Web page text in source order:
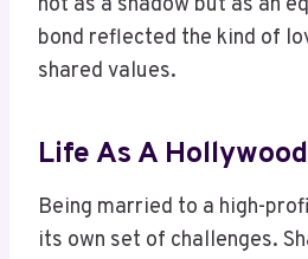
not as a shadow but as an
bond reflected the kind of
shared values.
Life As A
Being married to a high-
its own set of challenges.